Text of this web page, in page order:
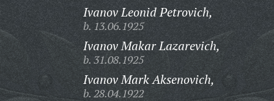
Ivanov Leonid Petrovich,
b. 13.06.1925
Ivanov Makar Lazarevich,
b. 31.08.1925
Ivanov Mark Aksenovich,
b. 28.04.1922